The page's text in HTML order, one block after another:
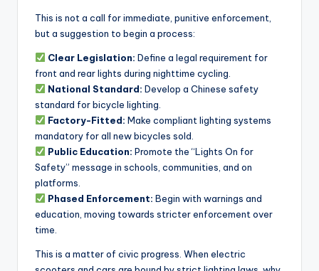
This is not a call for immediate, punitive enforcement,
but a suggestion to begin a process:
Clear Legislation: Define a legal requirement for
front and rear lights during nighttime cycling.
National Standard: Develop a Chinese safety
standard for bicycle lighting.
Factory-Fitted: Make compliant lighting systems
mandatory for all new bicycles sold.
Public Education: Promote the “Lights On for
Safety” message in schools, communities, and on
platforms.
Phased Enforcement: Begin with warnings and
education, moving towards stricter enforcement over
time.
This is a matter of civic progress. When electric